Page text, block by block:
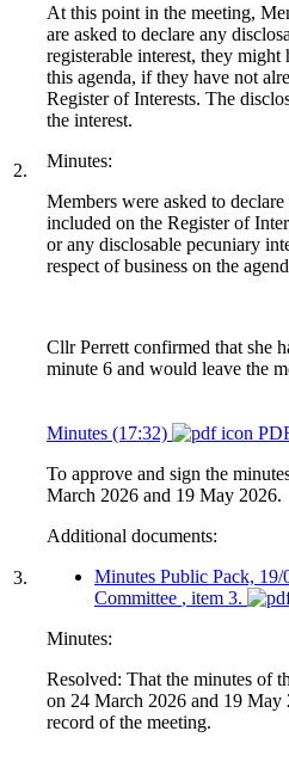
2.
At this point in the meeting,
are asked to declare any
registerable interest, they might
this agenda, if they have not
Register of Interests. The
the interest.
Minutes:
Members were asked to
included on the Register of
or any disclosable pecuniary
respect of business on the
Cllr Perrett confirmed that she
minute 6 and would leave the
3.
Minutes (17:32)
To approve and sign the
March 2026 and 19 May 2026.
Additional documents:
Minutes Public Pack,
Committee , item 3.
Minutes:
Resolved: That the minutes of
on 24 March 2026 and 19 May
record of the meeting.